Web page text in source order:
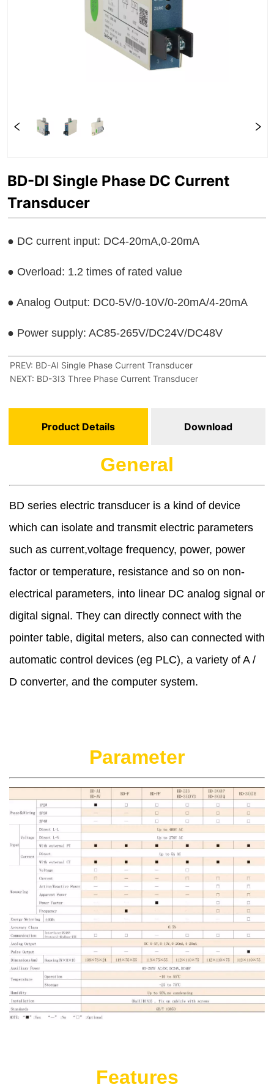
BD-DI Single Phase DC Current
Transducer
PREV: BD-AI Single Phase Current Transducer
NEXT: BD-3I3 Three Phase Current Transducer
Product Details Download